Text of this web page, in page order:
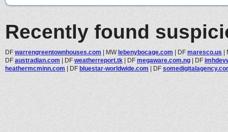
Recently found
DF warrengreentownhouses.com | MWlebenybocage.com | DF maresco.us |
DF austradian.com | DF weatherreport.tk | DF megaware.com.ng | DF
heathermcminn.com | DF bluestar-worldwide.com | DF